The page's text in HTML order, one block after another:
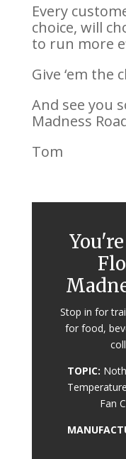
Every
choice, will
to run more
Give ‘em the
And see you
Madness
Tom
Stop in for
for food,
TOPIC:
Fan